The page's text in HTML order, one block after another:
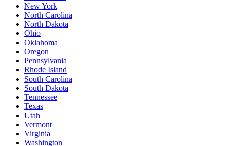
New York
North Carolina
North Dakota
Ohio
Oklahoma
Oregon
Pennsylvania
Rhode Island
South Carolina
South Dakota
Tennessee
Texas
Utah
Vermont
Virginia
Washington